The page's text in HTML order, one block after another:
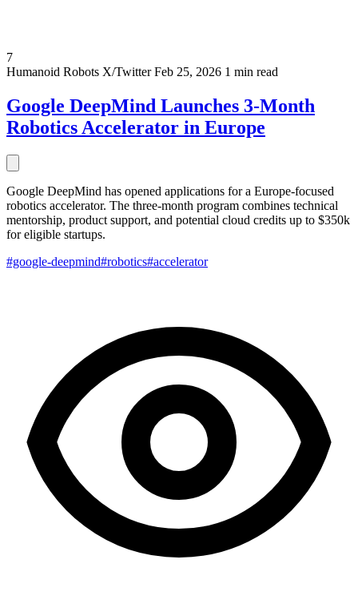
7
Humanoid Robots X/Twitter Feb 25, 2026 1 min read
Google DeepMind Launches 3-Month
Robotics Accelerator in Europe
Google DeepMind has opened applications for a Europe-focused
robotics accelerator. The three-month program combines technical
mentorship, product support, and potential cloud credits up to $350k
for eligible startups.
#google-deepmind#robotics#accelerator